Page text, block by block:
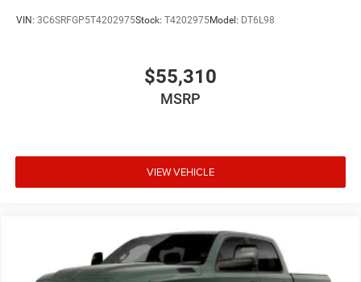
VIN: 3C6SRFGP5T4202975Stock: T4202975Model: DT6L98
$55,310
MSRP
VIEW VEHICLE